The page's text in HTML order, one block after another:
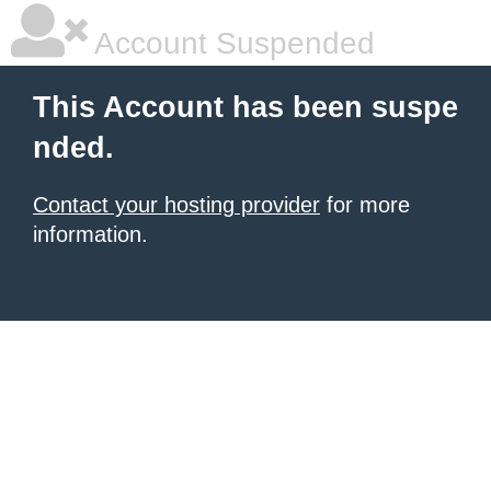
Account Suspended
This Account has been suspe
nded.
Contact your hosting provider for more
information.